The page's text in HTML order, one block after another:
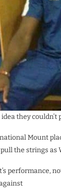
idea they
Mount
the strings as
performance,